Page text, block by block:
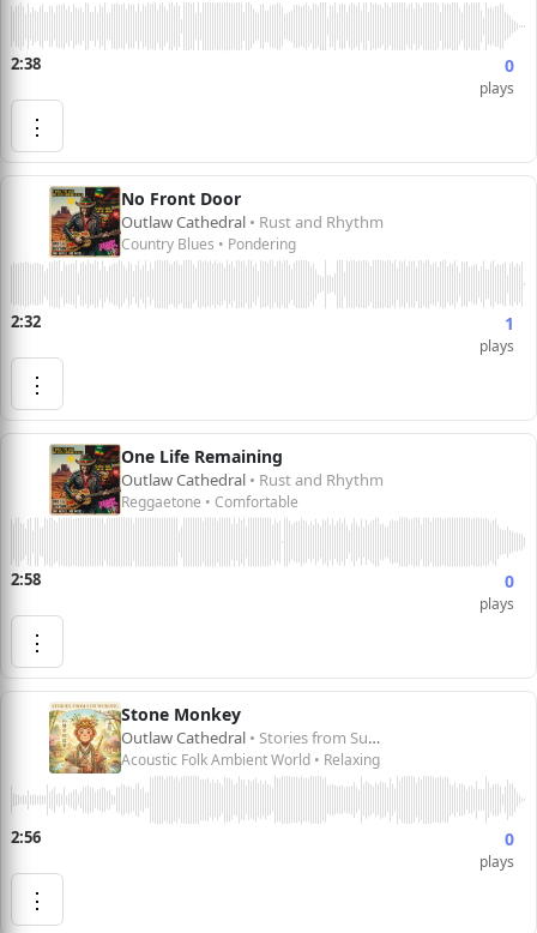
2:38 0
plays
⋮
No Front Door
Outlaw Cathedral • Rust and Rhythm
Country Blues • Pondering
2:32 1
plays
⋮
One Life Remaining
Outlaw Cathedral • Rust and Rhythm
Reggaetone • Comfortable
2:58 0
plays
⋮
Stone Monkey
Outlaw Cathedral • Stories from Sun Wukong 孙悟空的故事
Acoustic Folk Ambient World • Relaxing
2:56 0
plays
⋮